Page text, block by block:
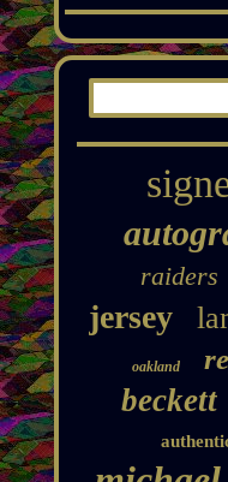
raiders
jersey
oakland
beckett